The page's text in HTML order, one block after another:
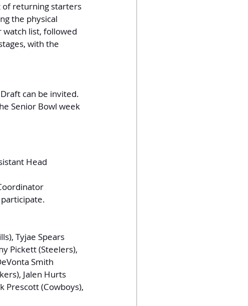
of returning starters
the physical
list, followed
with the
can be invited.
Senior Bowl week
Head
Tyjae Spears
Pickett (Steelers),
Smith
Jalen Hurts
Prescott (Cowboys),